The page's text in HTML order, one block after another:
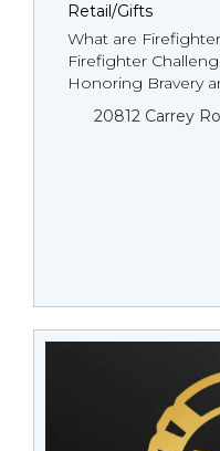
Retail/Gifts
What are
Firefighter
Honoring Bravery
20812 Carrey